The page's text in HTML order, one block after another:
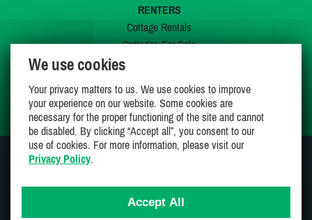
RENTERS
Cottage Rentals
Cottages For Sale
My Wishlist
We use cookies
Your privacy matters to us. We use cookies to improve
your experience on our website. Some cookies are
necessary for the proper functioning of the site and cannot
be disabled. By clicking “Accept all”, you consent to our
use of cookies. For more information, please visit our
Privacy Policy.
Accept All